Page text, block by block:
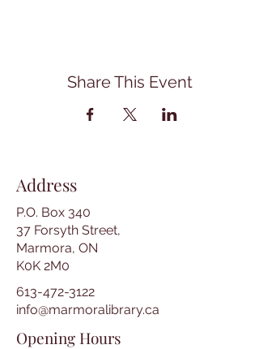
Share This Event
Address
P.O. Box 340
37 Forsyth Street,
Marmora, ON
K0K 2M0
613-472-3122
info@marmoralibrary.ca
Opening Hours